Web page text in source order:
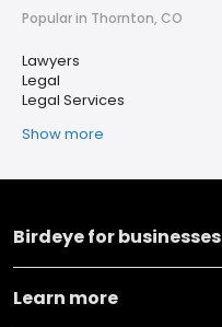
Popular in Thornton, CO
Lawyers
Legal
Legal Services
Show more
Birdeye for businesses
Learn more